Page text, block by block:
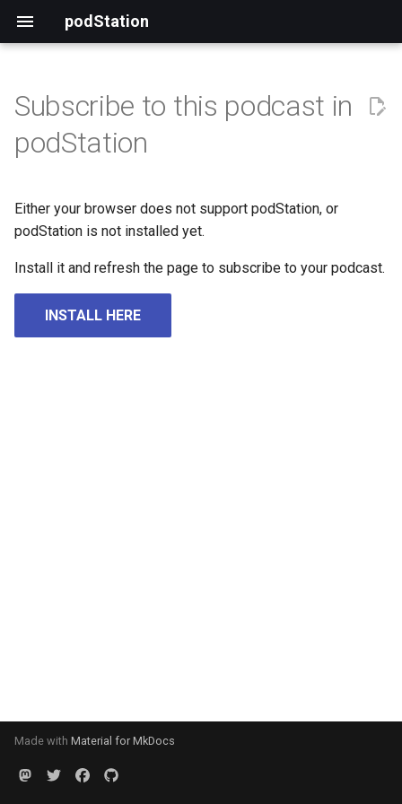
podStation
Subscribe to this podcast in
podStation
Either your browser does not support podStation, or
podStation is not installed yet.
Install it and refresh the page to subscribe to your podcast.
INSTALL HERE
Made with Material for MkDocs